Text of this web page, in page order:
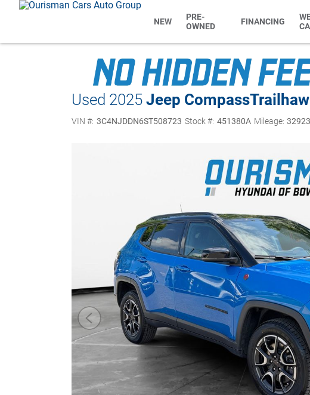
NEW
PRE-
OWNED
FINANCING
Used 2025 Jeep Compass
VIN #: 3C4NJDDN6ST508723 Stock #: 451380A Mileage: 32923